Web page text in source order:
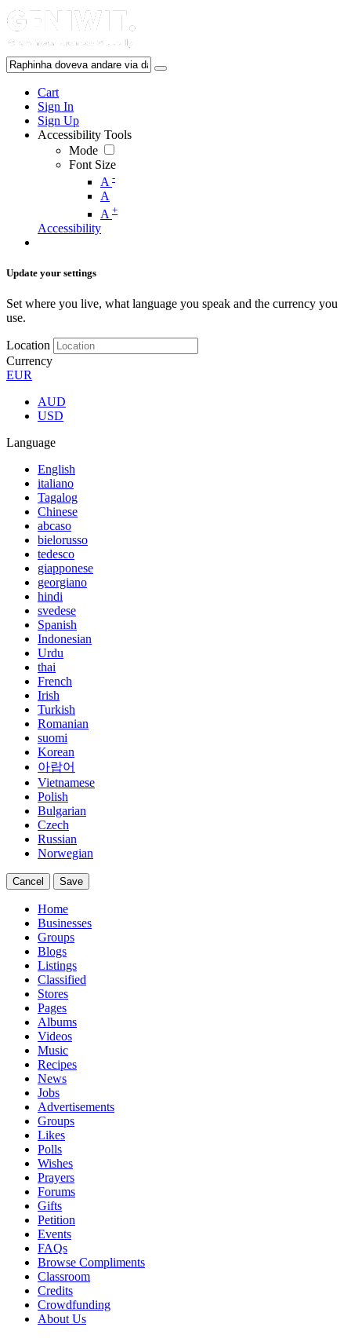
Cart
Sign In
Sign Up
Accessibility Tools
Mode
Font Size
A -
A
A +
Accessibility
Update your settings
Set where you live, what language you speak and the currency you
use.
Location
Currency
EUR
AUD
USD
Language
English
italiano
Tagalog
Chinese
abcaso
bielorusso
tedesco
giapponese
georgiano
hindi
svedese
Spanish
Indonesian
Urdu
thai
French
Irish
Turkish
Romanian
suomi
Korean
아랍어
Vietnamese
Polish
Bulgarian
Czech
Russian
Norwegian
Cancel Save
Home
Businesses
Groups
Blogs
Listings
Classified
Stores
Pages
Albums
Videos
Music
Recipes
News
Jobs
Advertisements
Groups
Likes
Polls
Wishes
Prayers
Forums
Gifts
Petition
Events
FAQs
Browse Compliments
Classroom
Credits
Crowdfunding
About Us